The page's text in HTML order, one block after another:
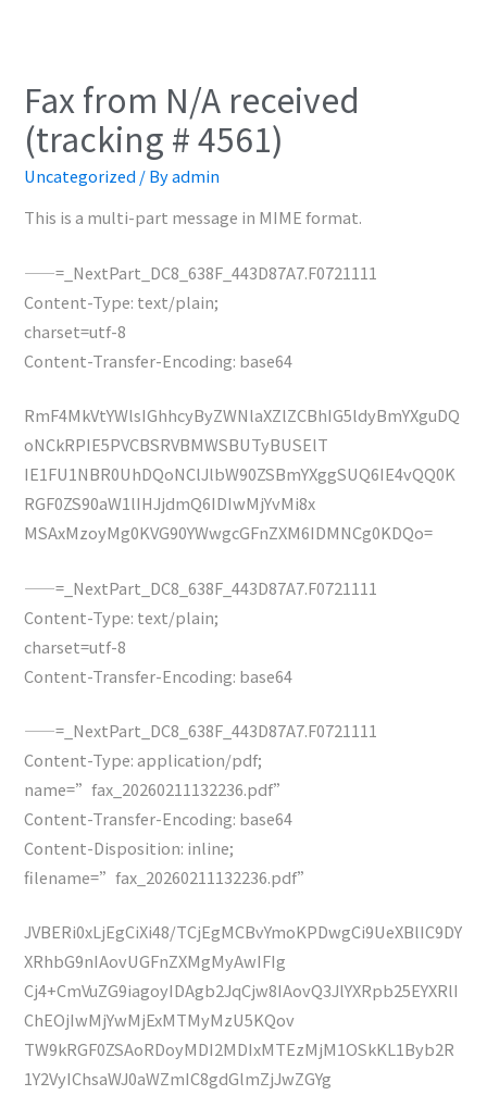
Fax from N/A received
(tracking # 4561)
Uncategorized / Byadmin
This is a multi-part message in MIME format.
——=_NextPart_DC8_638F_443D87A7.F0721111
Content-Type: text/plain;
charset=utf-8
Content-Transfer-Encoding: base64
RmF4MkVtYWlsIGhhcyByZWNlaXZlZCBhIG5ldyBmYXguDQ
oNCkRPIE5PVCBSRVBMWSBUTyBUSElT
IE1FU1NBR0UhDQoNClJlbW90ZSBmYXggSUQ6IE4vQQ0K
RGF0ZS90aW1lIHJjdmQ6IDIwMjYvMi8x
MSAxMzoyMg0KVG90YWwgcGFnZXM6IDMNCg0KDQo=
——=_NextPart_DC8_638F_443D87A7.F0721111
Content-Type: text/plain;
charset=utf-8
Content-Transfer-Encoding: base64
——=_NextPart_DC8_638F_443D87A7.F0721111
Content-Type: application/pdf;
name=”fax_20260211132236.pdf”
Content-Transfer-Encoding: base64
Content-Disposition: inline;
filename=”fax_20260211132236.pdf”
JVBERi0xLjEgCiXi48/TCjEgMCBvYmoKPDwgCi9UeXBlIC9DY
XRhbG9nIAovUGFnZXMgMyAwIFIg
Cj4+CmVuZG9iagoyIDAgb2JqCjw8IAovQ3JlYXRpb25EYXRlI
ChEOjIwMjYwMjExMTMyMzU5KQov
TW9kRGF0ZSAoRDoyMDI2MDIxMTEzMjM1OSkKL1Byb2R
1Y2VyIChsaWJ0aWZmIC8gdGlmZjJwZGYg